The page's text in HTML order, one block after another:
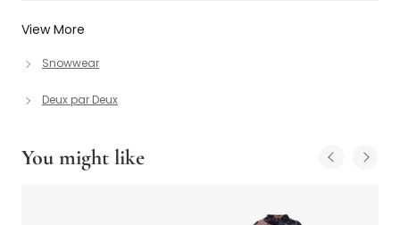
View More
Snowwear
Deux par Deux
You might like